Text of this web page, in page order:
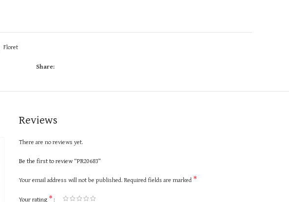
Floret
Share:
Reviews
There are no reviews yet.
Be the first to review “PR20683”
Your email address will not be published. Required fields are marked *
Your rating *